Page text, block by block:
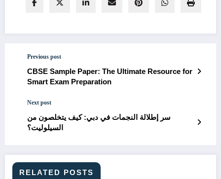
Previous post
CBSE Sample Paper: The Ultimate Resource for
Smart Exam Preparation
Next post
سر إطلالة النجمات في دبي: كيف يتخلصون من
السيلوليت؟
RELATED POSTS